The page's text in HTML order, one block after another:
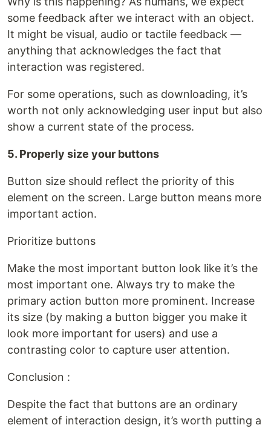
some feedback after we interact with an object.
It might be visual, audio or tactile feedback —
anything that acknowledges the fact that
interaction was registered.
For some operations, such as downloading, it’s
worth not only acknowledging user input but also
show a current state of the process.
5. Properly size your buttons
Button size should reflect the priority of this
element on the screen. Large button means more
important action.
Prioritize buttons
Make the most important button look like it’s the
most important one. Always try to make the
primary action button more prominent. Increase
its size (by making a button bigger you make it
look more important for users) and use a
contrasting color to capture user attention.
Conclusion :
Despite the fact that buttons are an ordinary
element of interaction design, it’s worth putting a